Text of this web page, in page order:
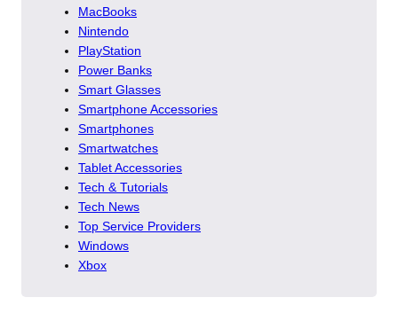
MacBooks
Nintendo
PlayStation
Power Banks
Smart Glasses
Smartphone Accessories
Smartphones
Smartwatches
Tablet Accessories
Tech & Tutorials
Tech News
Top Service Providers
Windows
Xbox